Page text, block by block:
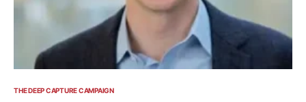
THE DEEP CAPTURE CAMPAIGN